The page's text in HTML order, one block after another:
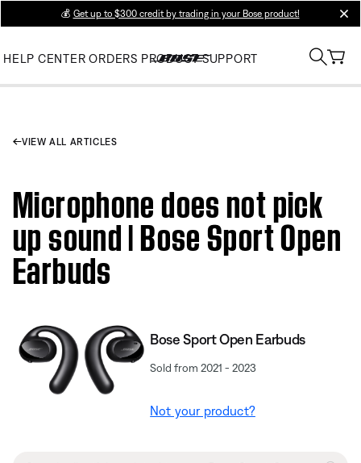
💰 Get up to $300 credit by trading in your Bose product!
HELP CENTER ORDERS PRODUCT SUPPORT
VIEW ALL ARTICLES
Microphone does not pick
up sound | Bose Sport Open
Earbuds
Bose Sport Open Earbuds
Sold from 2021 - 2023
Not your product?